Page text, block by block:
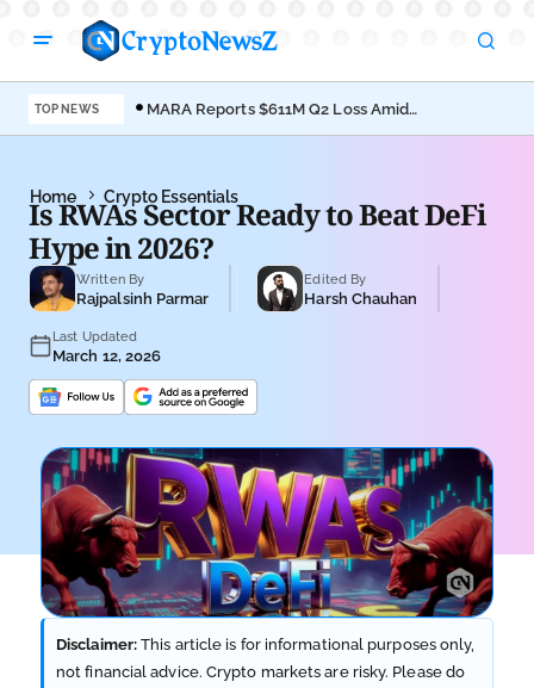
TOP NEWS
MARA Reports $611M Q2 Loss Amid
Bitcoin Treasury Shift
Home Crypto Essentials
Is RWAs Sector Ready to Beat DeFi
Hype in 2026?
Written By
Rajpalsinh Parmar
Edited By
Harsh Chauhan
Last Updated
March 12, 2026
Disclaimer: This article is for informational purposes only,
not financial advice. Crypto markets are risky. Please do